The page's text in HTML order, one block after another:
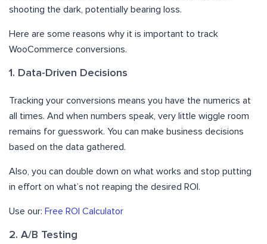
shooting the dark, potentially bearing loss.
Here are some reasons why it is important to track
WooCommerce conversions.
1. Data-Driven Decisions
Tracking your conversions means you have the numerics at
all times. And when numbers speak, very little wiggle room
remains for guesswork. You can make business decisions
based on the data gathered.
Also, you can double down on what works and stop putting
in effort on what’s not reaping the desired ROI.
Use our: Free ROI Calculator
2. A/B Testing